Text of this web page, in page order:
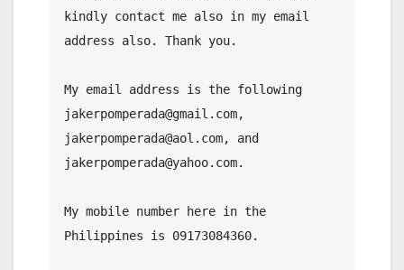
kindly contact me also in my email
address also. Thank you.
My email address is the following
jakerpomperada@gmail.com,
jakerpomperada@aol.com, and
jakerpomperada@yahoo.com.
My mobile number here in the
Philippines is 09173084360.